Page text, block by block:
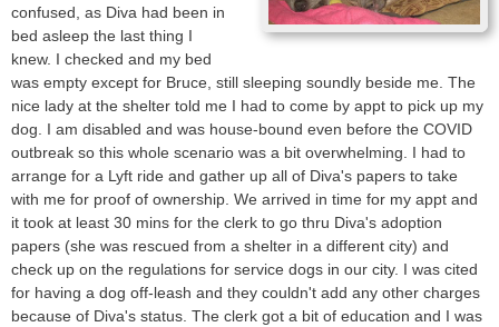
confused, as Diva had been in
bed asleep the last thing I
knew. I checked and my bed
was empty except for Bruce, still sleeping soundly beside me. The
nice lady at the shelter told me I had to come by appt to pick up my
dog. I am disabled and was house-bound even before the COVID
outbreak so this whole scenario was a bit overwhelming. I had to
arrange for a Lyft ride and gather up all of Diva's papers to take
with me for proof of ownership. We arrived in time for my appt and
it took at least 30 mins for the clerk to go thru Diva's adoption
papers (she was rescued from a shelter in a different city) and
check up on the regulations for service dogs in our city. I was cited
for having a dog off-leash and they couldn't add any other charges
because of Diva's status. The clerk got a bit of education and I was